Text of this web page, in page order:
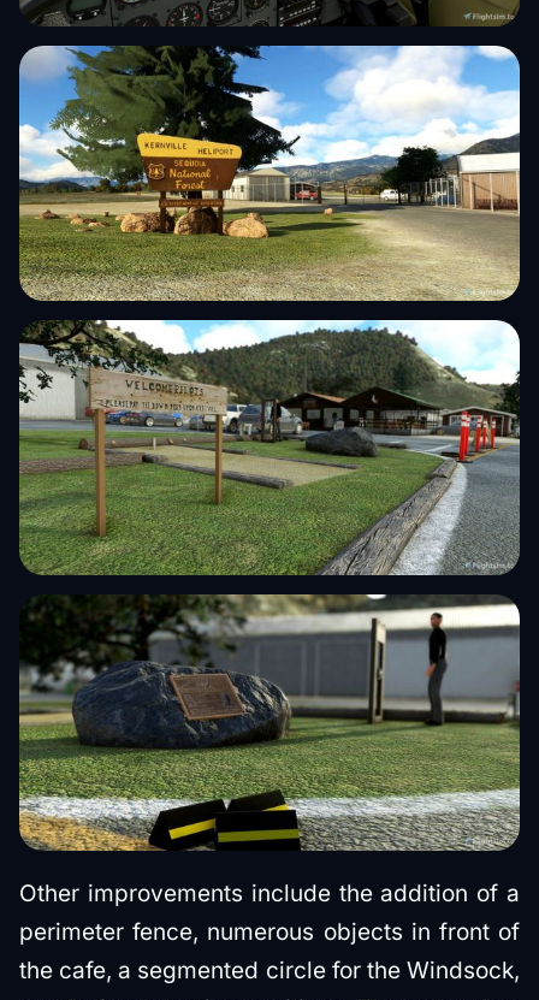
Other improvements include the addition of a
perimeter fence, numerous objects in front of
the cafe, a segmented circle for the Windsock,